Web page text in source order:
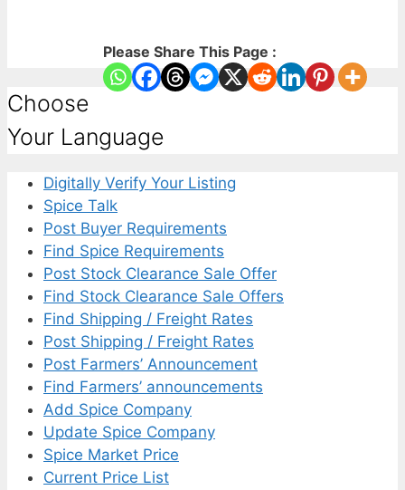
Please Share This Page :
Choose
Your Language
Digitally Verify Your Listing
Spice Talk
Post Buyer Requirements
Find Spice Requirements
Post Stock Clearance Sale Offer
Find Stock Clearance Sale Offers
Find Shipping / Freight Rates
Post Shipping / Freight Rates
Post Farmers’ Announcement
Find Farmers’ announcements
Add Spice Company
Update Spice Company
Spice Market Price
Current Price List